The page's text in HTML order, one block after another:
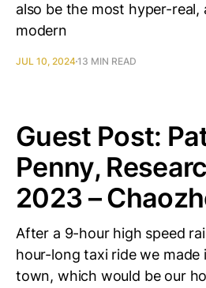
also be the most hyper-real,
modern
JUL 10, 202413 MIN READ
Guest Post:
Penny,
2023 –
After a 9-hour high speed
hour-long taxi ride we made
town, which would be our